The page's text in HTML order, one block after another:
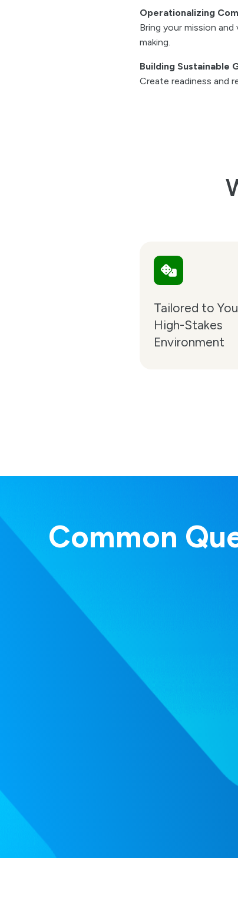
Operationalizing
Bring your mission
making.
Building Sustainable
Create readiness and
Tailored to
High-Stakes
Environment
Common